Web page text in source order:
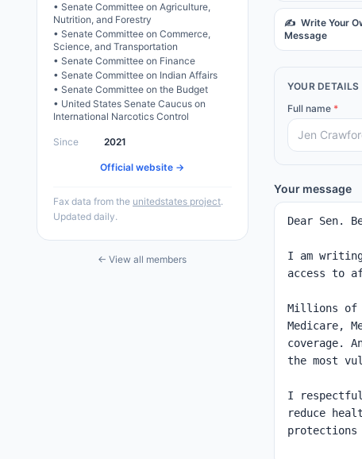
• Senate Committee on Agriculture,
Nutrition, and Forestry
• Senate Committee on Commerce,
Science, and Transportation
• Senate Committee on Finance
• Senate Committee on Indian Affairs
• Senate Committee on the Budget
• United States Senate Caucus on
International Narcotics Control
Since 2021
Official website →
Fax data from the unitedstates project.
Updated daily.
← View all members
✍️ Write Your
Message
YOUR DETAILS
Full name *
Your message